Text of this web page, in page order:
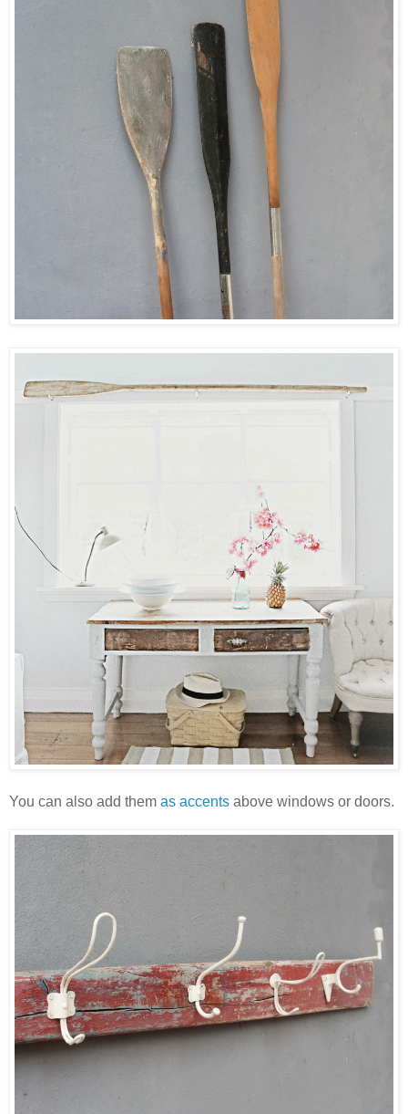
You can also add them as accents above windows or doors.